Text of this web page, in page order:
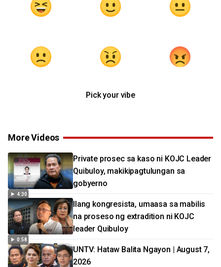
Pick your vibe
More Videos
4:30
Private prosec sa kaso ni KOJC Leader
Quibuloy, makikipagtulungan sa
gobyerno
0:58
Ilang kongresista, umaasa sa mabilis
na proseso ng extradition ni KOJC
leader Quibuloy
UNTV: Hataw Balita Ngayon | August 7,
2026